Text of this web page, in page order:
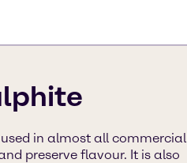
in almost all commercial
preserve flavour. It is also